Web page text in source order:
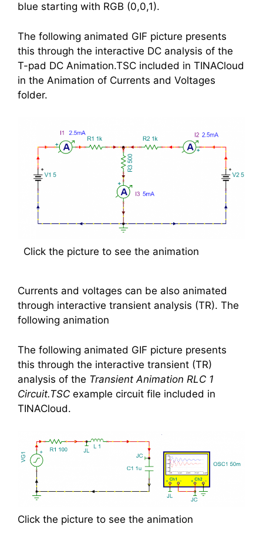
blue starting with RGB (0,0,1).
The following animated GIF picture presents
this through the interactive DC analysis of the
T-pad DC Animation.TSC included in TINACloud
in the Animation of Currents and Voltages
folder.
Click the picture to see the animation
Currents and voltages can be also animated
through interactive transient analysis (TR). The
following animation
The following animated GIF picture presents
this through the interactive transient (TR)
analysis of the Transient Animation RLC 1
Circuit.TSC example circuit file included in
TINACloud.
Click the picture to see the animation